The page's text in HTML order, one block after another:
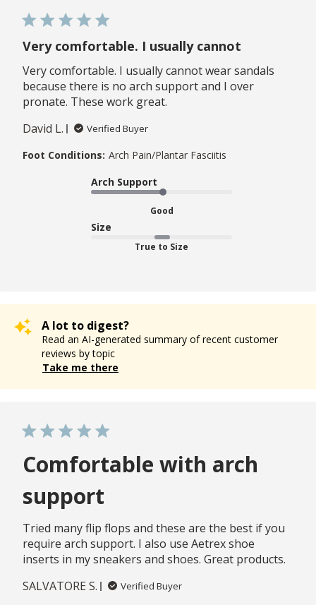
Very comfortable. I usually cannot
Very comfortable. I usually cannot wear sandals
because there is no arch support and I over
pronate. These work great.
David L.
Verified Buyer
Foot Conditions: Arch Pain/Plantar Fasciitis
Arch Support
Good
Size
True to Size
A lot to digest?
Read an AI-generated summary of recent customer
reviews by topic
Take me there
Comfortable with arch
support
Tried many flip flops and these are the best if you
require arch support. I also use Aetrex shoe
inserts in my sneakers and shoes. Great products.
SALVATORE S.
Verified Buyer